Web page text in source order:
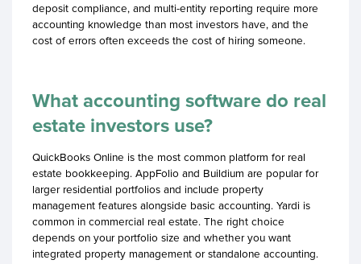
deposit compliance, and multi-entity reporting require more
accounting knowledge than most investors have, and the
cost of errors often exceeds the cost of hiring someone.
What accounting software do real
estate investors use?
QuickBooks Online is the most common platform for real
estate bookkeeping. AppFolio and Buildium are popular for
larger residential portfolios and include property
management features alongside basic accounting. Yardi is
common in commercial real estate. The right choice
depends on your portfolio size and whether you want
integrated property management or standalone accounting.